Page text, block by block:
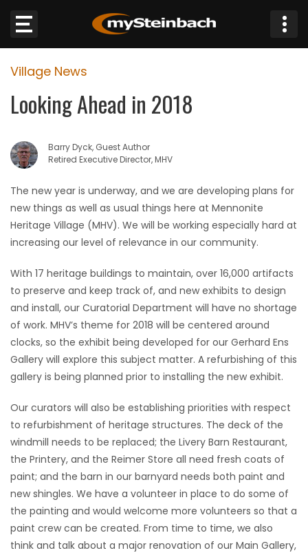
Website
Sections
NEWS
WEATHER
JOBS
OBITUARIES
HOMES
GAMES
Featured
Sections
WORSHIP
FLYERS
Village News
Looking Ahead in 2018
Barry Dyck, Guest Author
Retired Executive Director, MHV
The new year is underway, and we are developing plans for
new things as well as usual things here at Mennonite
Heritage Village (MHV). We will be working especially hard at
increasing our level of relevance in our community.
With 17 heritage buildings to maintain, over 16,000 artifacts
to preserve and keep track of, and new exhibits to design
and install, our Curatorial Department will have no shortage
of work. MHV’s theme for 2018 will be centered around
clocks, so the exhibit being developed for our Gerhard Ens
Gallery will explore this subject matter. A refurbishing of this
gallery is being planned prior to installing the new exhibit.
Our curators will also be establishing priorities with respect
to refurbishment of heritage structures. The deck of the
windmill needs to be replaced; the Livery Barn Restaurant,
the Printery, and the Reimer Store all need fresh coats of
paint; and the barn in our barnyard needs both paint and
new shingles. We have a volunteer in place to do some of
the painting and would welcome more volunteers so that a
paint crew can be created. From time to time, we also
think and talk about a major renovation of our Main Gallery,